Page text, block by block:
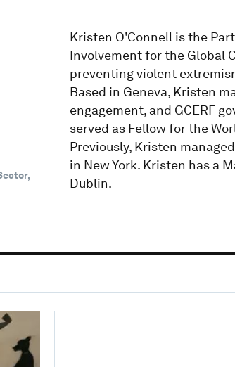
Kristen O'Connell is the
Involvement for the Global
preventing violent
Based in Geneva, Kristen
engagement, and GCERF
served as Fellow for the
Previously, Kristen
in New York. Kristen has a
Dublin.